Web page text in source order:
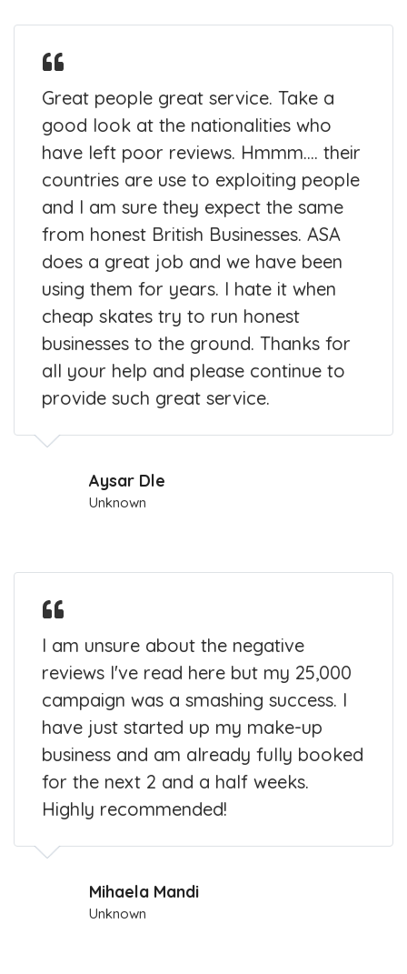
Great people great service. Take a
good look at the nationalities who
have left poor reviews. Hmmm.... their
countries are use to exploiting people
and I am sure they expect the same
from honest British Businesses. ASA
does a great job and we have been
using them for years. I hate it when
cheap skates try to run honest
businesses to the ground. Thanks for
all your help and please continue to
provide such great service.
Aysar Dle
Unknown
I am unsure about the negative
reviews I've read here but my 25,000
campaign was a smashing success. I
have just started up my make-up
business and am already fully booked
for the next 2 and a half weeks.
Highly recommended!
Mihaela Mandi
Unknown